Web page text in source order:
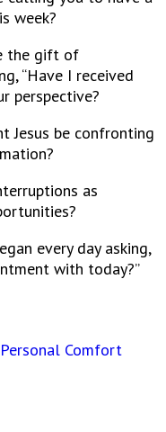
week?
the gift of
“Have I received
perspective?
Jesus be confronting
as
every day asking,
with today?”
Comfort